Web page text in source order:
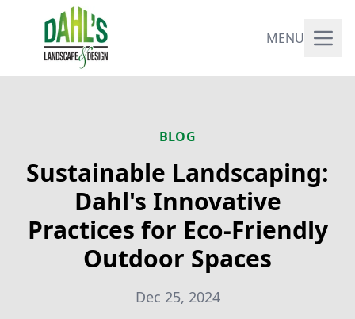
MENU
BLOG
Sustainable Landscaping:
Dahl's Innovative
Practices for Eco-Friendly
Outdoor Spaces
Dec 25, 2024